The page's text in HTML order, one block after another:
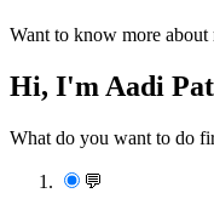
Want to know more
Hi, I'm Aadi
What do you want to do
💬